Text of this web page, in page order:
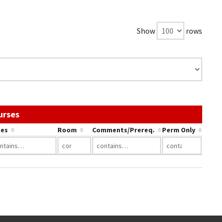
Show rows
Use the link in a column's header to sort by that
Room Comments/Prereq. Perm Only